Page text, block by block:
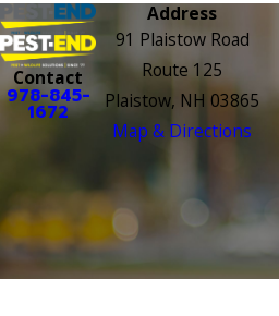
Contact
978-845-
1672
Address
91 Plaistow Road
Route 125
Plaistow, NH 03865
Map & Directions